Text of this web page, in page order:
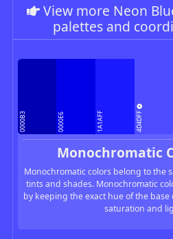
View more Neon
palettes and
0000B3 0000E6 1A1AFF 4D4DFF
Monochromatic
Monochromatic colors belong to the
tints and shades. Monochromatic
by keeping the exact hue of the
saturation and